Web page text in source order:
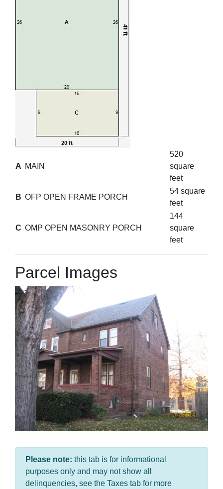
A MAIN
520
square
feet
B OFP OPEN FRAME PORCH
54 square
feet
C OMP OPEN MASONRY PORCH
144
square
feet
Parcel Images
Please note: this tab is for informational
purposes only and may not show all
delinquencies, see the Taxes tab for more